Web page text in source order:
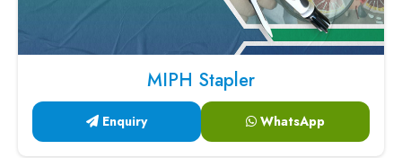
MIPH Stapler
Enquiry WhatsApp